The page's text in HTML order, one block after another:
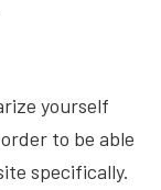
yourself
to be able
specifically.